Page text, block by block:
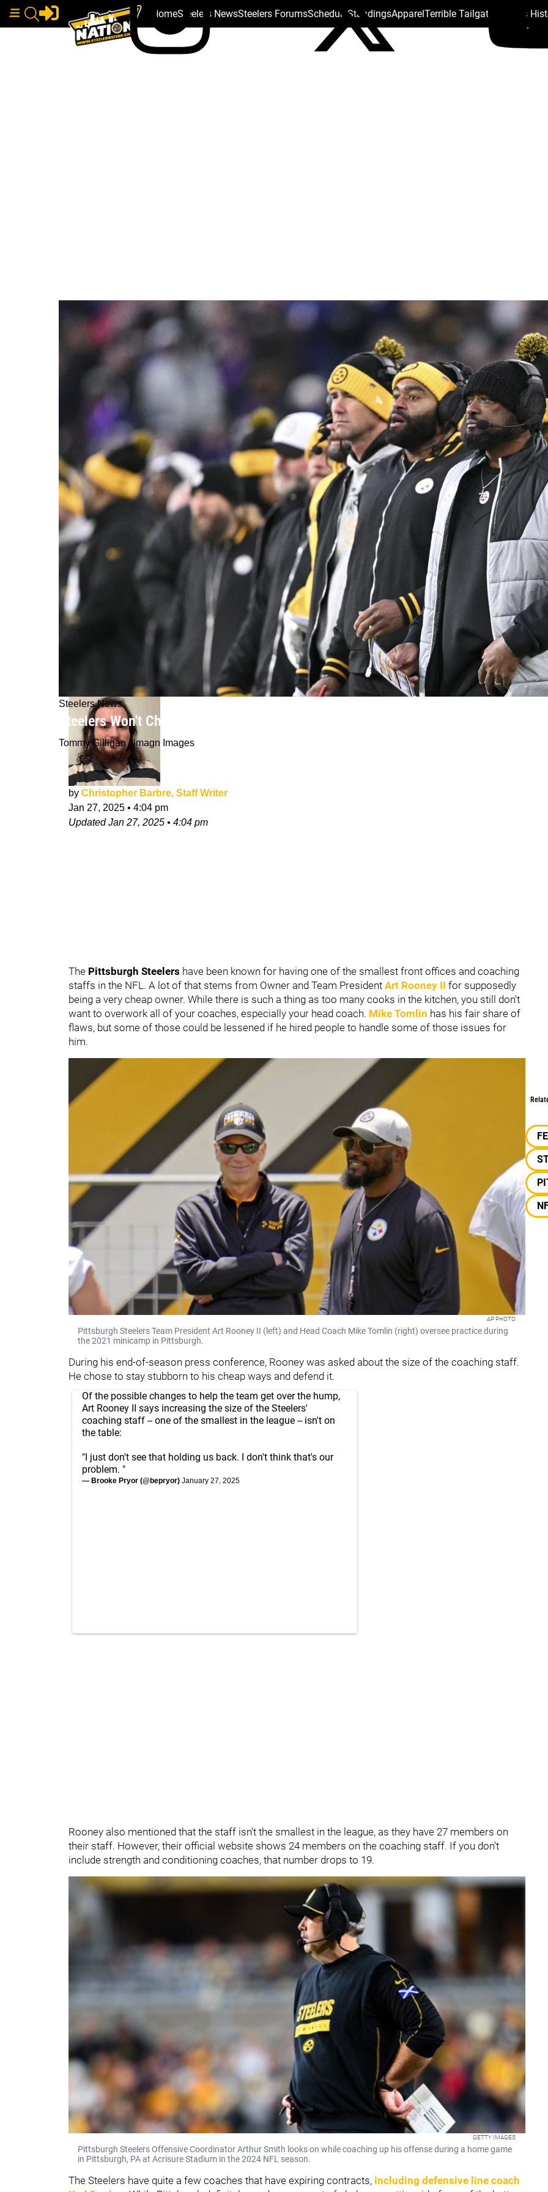
HomeSteelers NewsSteelers ForumsSchedule StandingsApparelTerrible Tailgate Steelers
Steelers News
Steelers Won't Change One Particular Cheap Piece: "I Don't See That Holding Us
Tommy Gilligan / Imagn Images
by Christopher Barbre, Staff Writer
Jan 27, 2025 • 4:04 pm
UpdatedJan 27, 2025 • 4:04 pm
The Pittsburgh Steelers have been known for having one of the smallest front offices and coaching
staffs in the NFL. A lot of that stems from Owner and Team President Art Rooney II for supposedly
being a very cheap owner. While there is such a thing as too many cooks in the kitchen, you still don't
want to overwork all of your coaches, especially your head coach. Mike Tomlin has his fair share of
flaws, but some of those could be lessened if he hired people to handle some of those issues for
him.
AP PHOTO
Pittsburgh Steelers Team President Art Rooney II (left) and Head Coach Mike Tomlin (right) oversee practice during
the 2021 minicamp in Pittsburgh.
During his end-of-season press conference, Rooney was asked about the size of the coaching staff.
He chose to stay stubborn to his cheap ways and defend it.
Of the possible changes to help the team get over the hump,
Art Rooney II says increasing the size of the Steelers'
coaching staff -- one of the smallest in the league -- isn't on
the table:
"I just don't see that holding us back. I don't think that's our
problem. "
— Brooke Pryor (@bepryor) January 27, 2025
Rooney also mentioned that the staff isn't the smallest in the league, as they have 27 members on
their staff. However, their official website shows 24 members on the coaching staff. If you don't
include strength and conditioning coaches, that number drops to 19.
GETTY IMAGES
Pittsburgh Steelers Offensive Coordinator Arthur Smith looks on while coaching up his offense during a home game
in Pittsburgh, PA at Acrisure Stadium in the 2024 NFL season.
The Steelers have quite a few coaches that have expiring contracts, including defensive line coach